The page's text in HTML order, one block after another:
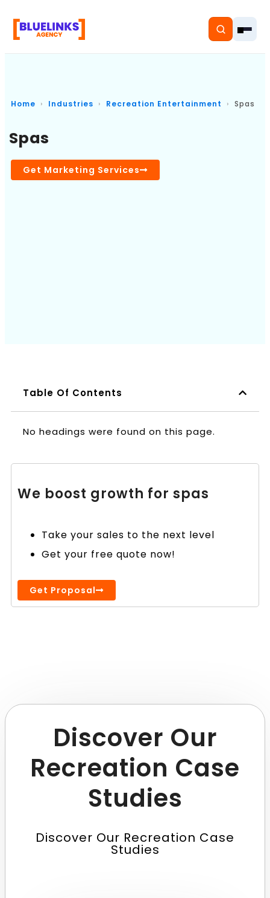
Solutions
Home Industries Recreation Entertainment Spas
Spas
Get Marketing Services
Table Of Contents
No headings were found on this page.
We boost growth for spas
Take your sales to the next level
Get your free quote now!
Get Proposal
Discover Our
Recreation Case
Studies
Discover Our Recreation Case
Studies